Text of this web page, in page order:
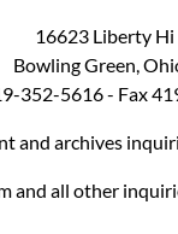
16623 Liberty Hi
Bowling Green,
352-5616 - Fax
and archives
and all other